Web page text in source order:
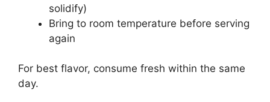
solidify)
Bring to room temperature before serving
again
For best flavor, consume fresh within the same
day.